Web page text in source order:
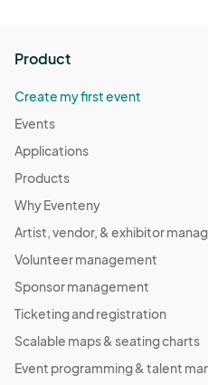
Product
Create my first event
Events
Applications
Products
Why Eventeny
Artist, vendor, & exhibitor
Volunteer management
Sponsor management
Ticketing and registration
Scalable maps & seating charts
Event programming & talent